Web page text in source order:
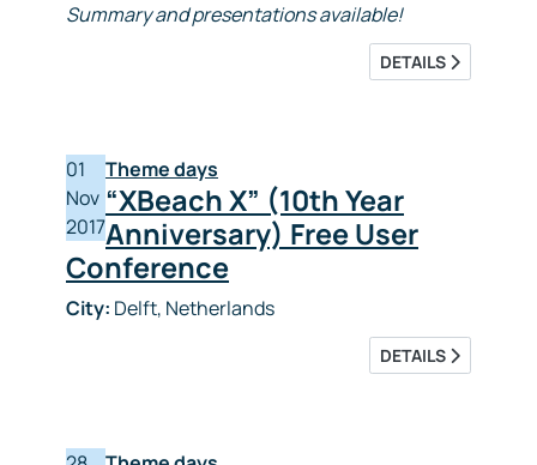
Summary and presentations available!
DETAILS
01
Nov
2017
Theme days
“XBeach X” (10th Year
Anniversary) Free User
Conference
City: Delft, Netherlands
DETAILS